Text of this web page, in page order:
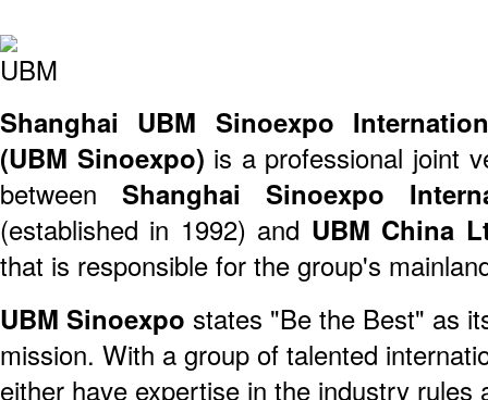
Shanghai UBM Sinoexpo
(UBM Sinoexpo) is a professional joint
between Shanghai Sinoexpo
(established in 1992) and UBM China
that is responsible for the group's
UBM Sinoexpo states "Be the Best" as
mission. With a group of talented
either have expertise in the industry rules